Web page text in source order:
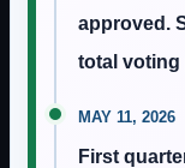
approved.
total voting
MAY 11, 2026
First